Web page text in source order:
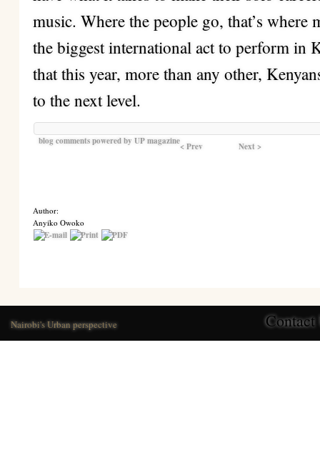
music. Where the people go, that’s where
the biggest international act to perform in
that this year, more than any other,
to the next level.
blog comments powered byUP magazine< Prev Next >
Author:
Anyiko Owoko
Nairobi's Urban perspective